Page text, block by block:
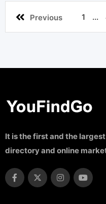
Previous 1 ...
It is the first and the
directory and online